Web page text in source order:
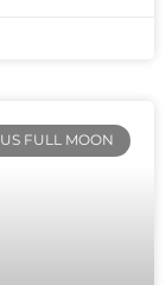
FULL MOON